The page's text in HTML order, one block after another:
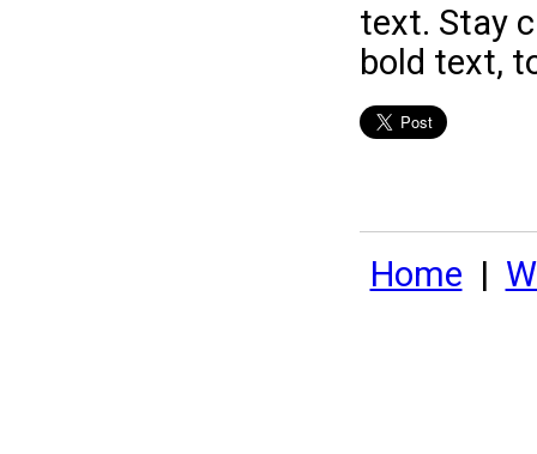
text. Stay
bold text,
Home |